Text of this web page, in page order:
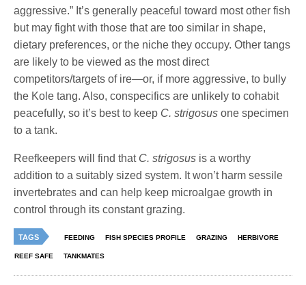
aggressive.” It’s generally peaceful toward most other fish
but may fight with those that are too similar in shape,
dietary preferences, or the niche they occupy. Other tangs
are likely to be viewed as the most direct
competitors/targets of ire—or, if more aggressive, to bully
the Kole tang. Also, conspecifics are unlikely to cohabit
peacefully, so it’s best to keep C. strigosus one specimen
to a tank.
Reefkeepers will find that C. strigosus is a worthy
addition to a suitably sized system. It won’t harm sessile
invertebrates and can help keep microalgae growth in
control through its constant grazing.
TAGS FEEDING FISH SPECIES PROFILE GRAZING HERBIVORE
REEF SAFE TANKMATES